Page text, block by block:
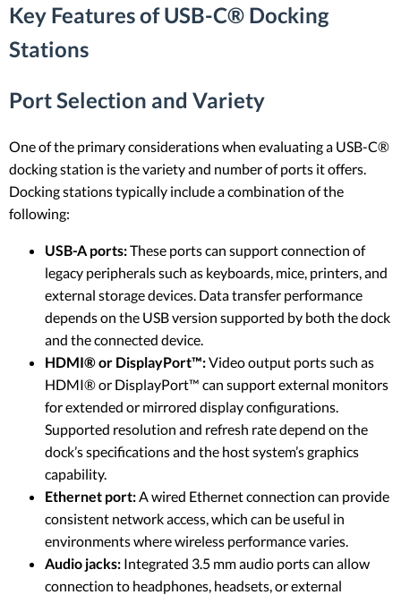
Key Features of USB-C® Docking
Stations
Port Selection and Variety
One of the primary considerations when evaluating a USB-C®
docking station is the variety and number of ports it offers.
Docking stations typically include a combination of the
following:
USB-A ports:These ports can support connection of
legacy peripherals such as keyboards, mice, printers, and
external storage devices. Data transfer performance
depends on the USB version supported by both the dock
and the connected device.
HDMI® or DisplayPort™:Video output ports such as
HDMI® or DisplayPort™ can support external monitors
for extended or mirrored display configurations.
Supported resolution and refresh rate depend on the
dock’s specifications and the host system’s graphics
capability.
Ethernet port:A wired Ethernet connection can provide
consistent network access, which can be useful in
environments where wireless performance varies.
Audio jacks: Integrated 3.5 mm audio ports can allow
connection to headphones, headsets, or external